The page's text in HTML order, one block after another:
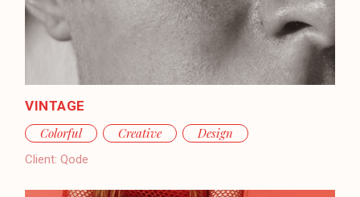
VINTAGE
Colorful
Creative Design
Client: Qode